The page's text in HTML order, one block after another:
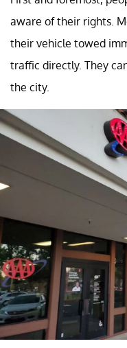
aware of their rights.
their vehicle towed
traffic directly. They
the city.